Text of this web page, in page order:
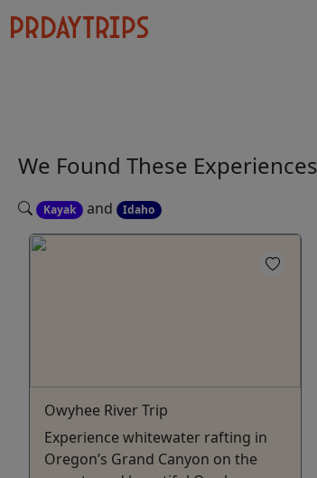
We Found These Experiences
Kayak and Idaho
Owyhee River Trip
Experience whitewater rafting in
Oregon’s Grand Canyon on the